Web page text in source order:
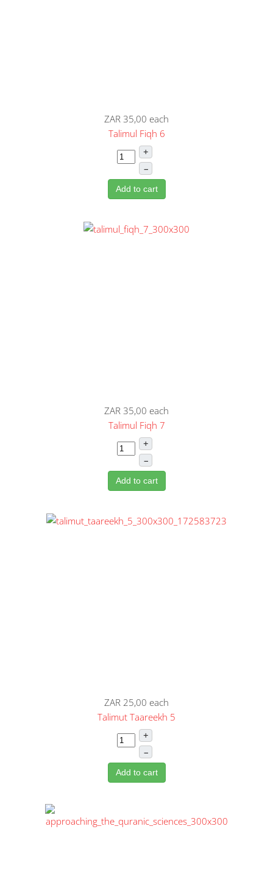
ZAR 35,00 each
Talimul Fiqh 6
+
–
Add to cart
ZAR 35,00 each
Talimul Fiqh 7
+
–
Add to cart
ZAR 25,00 each
Talimut Taareekh 5
+
–
Add to cart